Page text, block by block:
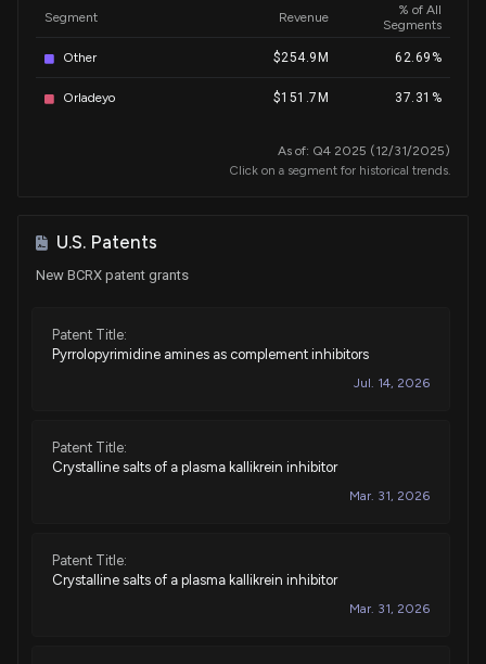
Segment Revenue
% of All
Segments
Other $254.9M 62.69%
Orladeyo $151.7M 37.31%
As of: Q4 2025 (12/31/2025)
Click on a segment for historical trends.
U.S. Patents
New BCRX patent grants
Patent Title:
Pyrrolopyrimidine amines as complement inhibitors
Jul. 14, 2026
Patent Title:
Crystalline salts of a plasma kallikrein inhibitor
Mar. 31, 2026
Patent Title:
Crystalline salts of a plasma kallikrein inhibitor
Mar. 31, 2026